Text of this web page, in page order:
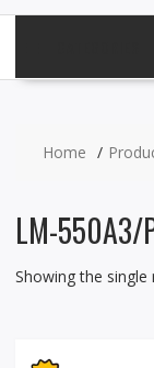
Home
LM-550A3/
Showing the single